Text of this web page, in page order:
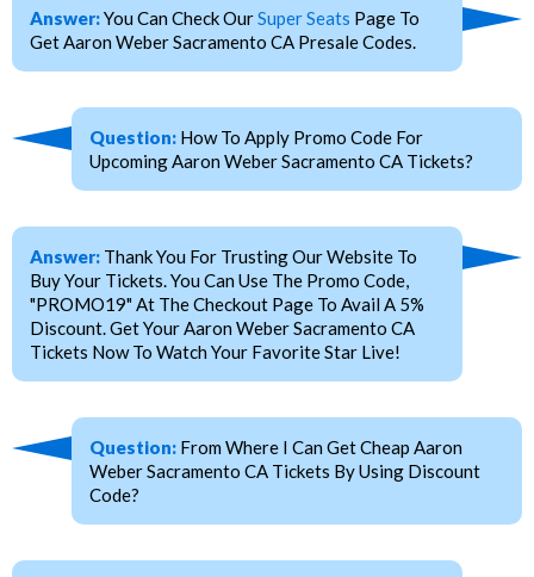
Answer:You Can Check OurSuper Seats Page To
Get Aaron Weber Sacramento CA Presale Codes.
Question: How To Apply Promo Code For
Upcoming Aaron Weber Sacramento CA Tickets?
Answer: Thank You For Trusting Our Website To
Buy Your Tickets. You Can Use The Promo Code,
"PROMO19" At The Checkout Page To Avail A 5%
Discount. Get Your Aaron Weber Sacramento CA
Tickets Now To Watch Your Favorite Star Live!
Question: From Where I Can Get Cheap Aaron
Weber Sacramento CA Tickets By Using Discount
Code?